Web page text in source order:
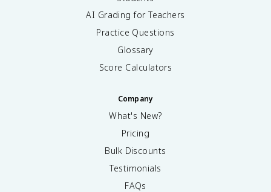
AI Grading for Teachers
Practice Questions
Glossary
Score Calculators
Company
What's New?
Pricing
Bulk Discounts
Testimonials
FAQs